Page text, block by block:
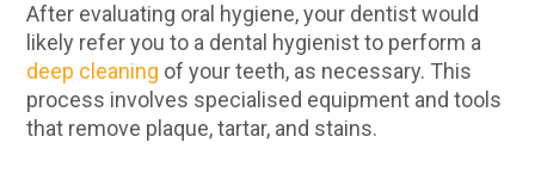
After evaluating oral hygiene, your dentist would
likely refer you to a dental hygienist to perform a
deep cleaning of your teeth, as necessary. This
process involves specialised equipment and tools
that remove plaque, tartar, and stains.